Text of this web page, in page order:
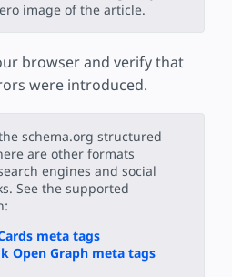
image of the article.
browser and verify that
were introduced.
schema.org structured
are other formats
engines and social
See the supported
meta tags
Open Graph meta tags